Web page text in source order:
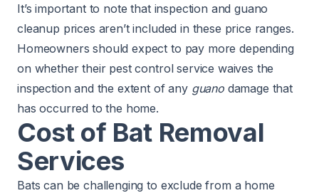
It’s important to note that inspection and guano
cleanup prices aren’t included in these price ranges.
Homeowners should expect to pay more depending
on whether their pest control service waives the
inspection and the extent of any guanodamage that
has occurred to the home.
Cost of Bat Removal
Services
Bats can be challenging to exclude from a home